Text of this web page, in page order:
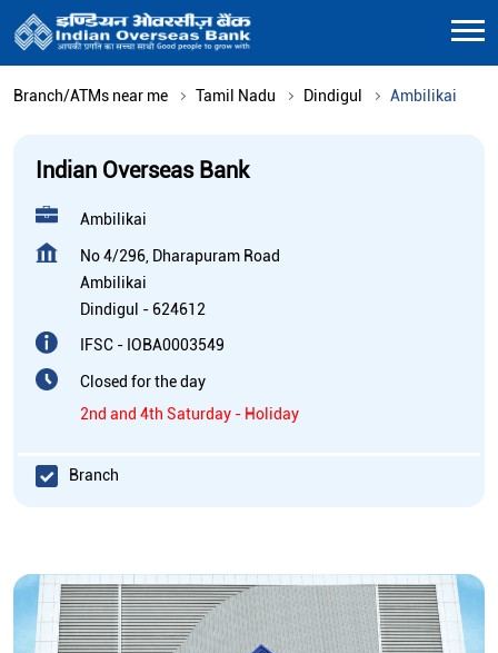
Branch/ATMs near me Tamil Nadu Dindigul Ambilikai
Indian Overseas Bank
Ambilikai
No 4/296, Dharapuram Road
Ambilikai
Dindigul - 624612
IFSC - IOBA0003549
Closed for the day
2nd and 4th Saturday - Holiday
Branch